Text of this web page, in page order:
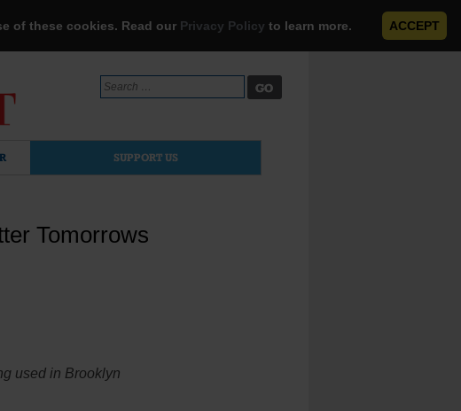
of these cookies. Read our Privacy Policy to learn more. ACCEPT
Search
for:
SUPPORT US
Tomorrows
used in Brooklyn